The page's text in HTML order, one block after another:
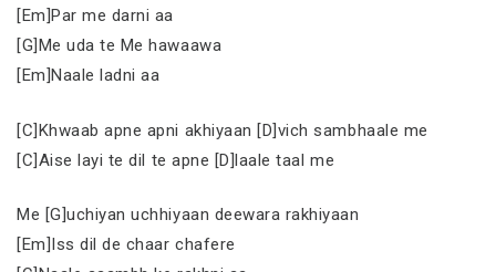
[Em]Par me darni aa
[G]Me uda te Me hawaawa
[Em]Naale ladni aa
[C]Khwaab apne apni akhiyaan [D]vich sambhaale me
[C]Aise layi te dil te apne [D]laale taal me
Me [G]uchiyan uchhiyaan deewara rakhiyaan
[Em]Iss dil de chaar chafere